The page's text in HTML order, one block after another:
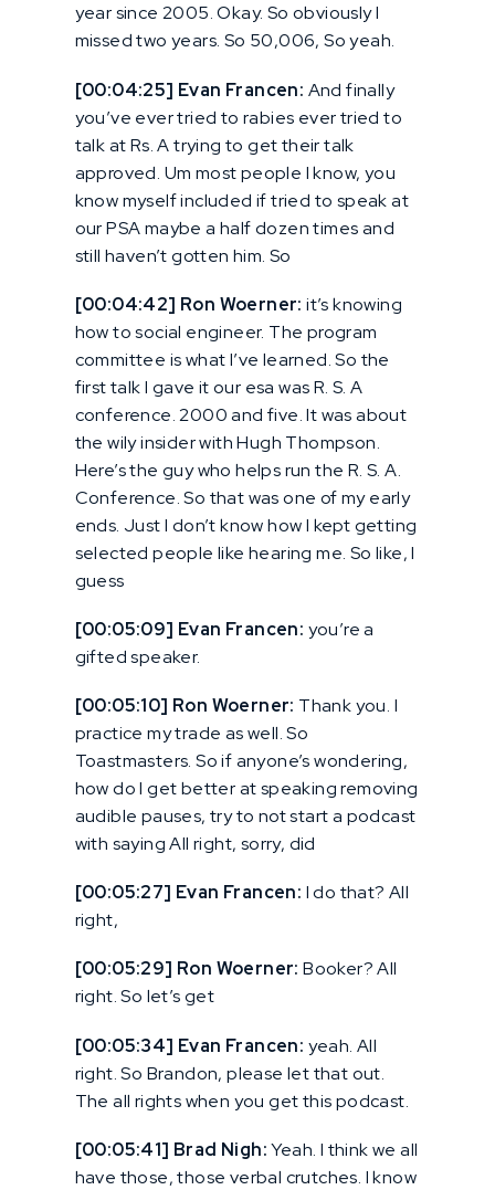
year since 2005. Okay. So obviously I
missed two years. So 50,006, So yeah.
[00:04:25] Evan Francen: And finally
you’ve ever tried to rabies ever tried to
talk at Rs. A trying to get their talk
approved. Um most people I know, you
know myself included if tried to speak at
our PSA maybe a half dozen times and
still haven’t gotten him. So
[00:04:42] Ron Woerner: it’s knowing
how to social engineer. The program
committee is what I’ve learned. So the
first talk I gave it our esa was R. S. A
conference. 2000 and five. It was about
the wily insider with Hugh Thompson.
Here’s the guy who helps run the R. S. A.
Conference. So that was one of my early
ends. Just I don’t know how I kept getting
selected people like hearing me. So like, I
guess
[00:05:09] Evan Francen: you’re a
gifted speaker.
[00:05:10] Ron Woerner: Thank you. I
practice my trade as well. So
Toastmasters. So if anyone’s wondering,
how do I get better at speaking removing
audible pauses, try to not start a podcast
with saying All right, sorry, did
[00:05:27] Evan Francen: I do that? All
right,
[00:05:29] Ron Woerner: Booker? All
right. So let’s get
[00:05:34] Evan Francen: yeah. All
right. So Brandon, please let that out.
The all rights when you get this podcast.
[00:05:41] Brad Nigh:Yeah. I think we all
have those, those verbal crutches. I know